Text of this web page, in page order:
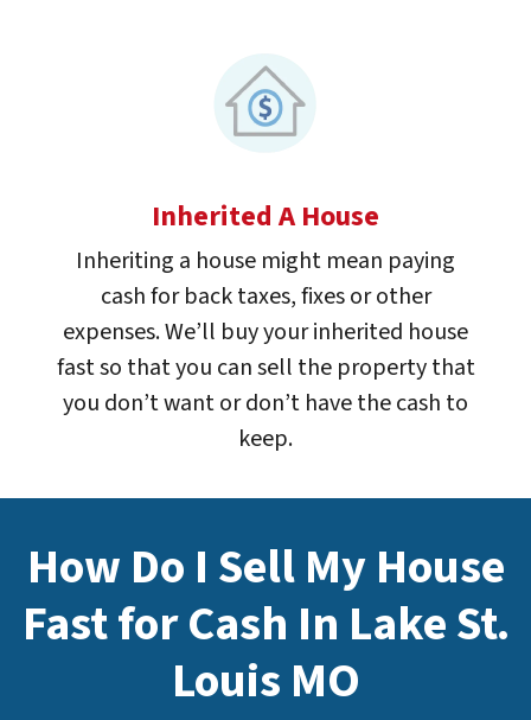
Inherited A House
Inheriting a house might mean paying
cash for back taxes, fixes or other
expenses. We’ll buy your inherited house
fast so that you can sell the property that
you don’t want or don’t have the cash to
keep.
How Do I Sell My House
Fast for Cash In Lake St.
Louis MO